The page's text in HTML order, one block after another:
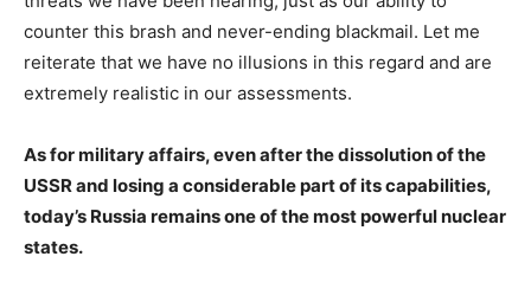
counter this brash and never-ending blackmail. Let me
reiterate that we have no illusions in this regard and are
extremely realistic in our assessments.
As for military affairs, even after the dissolution of the
USSR and losing a considerable part of its capabilities,
today’s Russia remains one of the most powerful nuclear
states.